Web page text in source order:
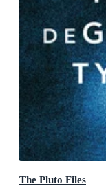
The Pluto Files